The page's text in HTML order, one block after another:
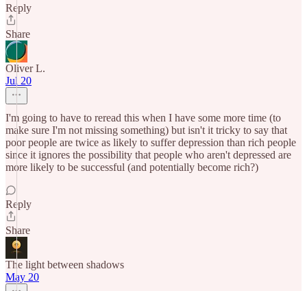
Reply
Share
Oliver L.
Jul 20
I'm going to have to reread this when I have some more time (to
make sure I'm not missing something) but isn't it tricky to say that
poor people are twice as likely to suffer depression than rich people
since it ignores the possibility that people who aren't depressed are
more likely to be successful (and potentially become rich?)
Reply
Share
The light between shadows
May 20